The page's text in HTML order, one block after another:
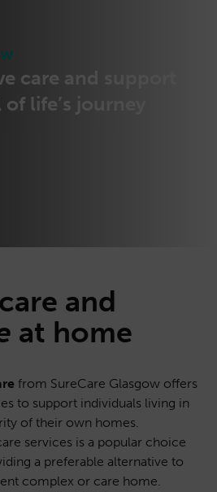
care and support
life’s journey
care and
at home
from SureCare Glasgow offers
to support individuals living in
of their own homes.
services is a popular choice
a preferable alternative to
complex or care home.